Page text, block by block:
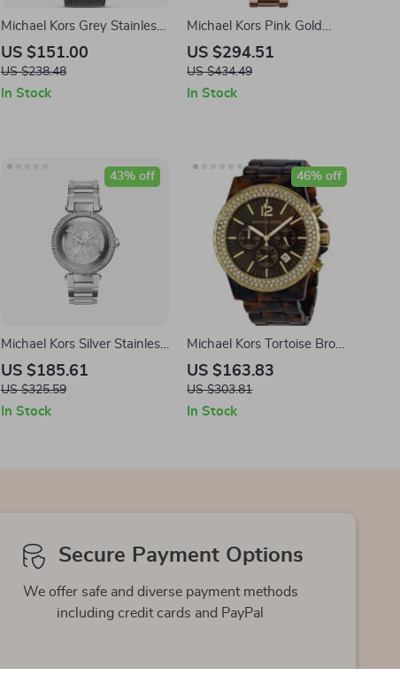
Michael Kors Grey Stainless
Steel Analog Watch
US $151.00
US $238.48
In Stock
Michael Kors Pink Gold
Stainless Steel Watch
40MM
US $294.51
US $434.49
In Stock
Michael Kors Silver Stainless
Steel Analog Watch –
38mm
US $185.61
US $325.59
43% off
In Stock
Michael Kors Tortoise Brown
Resin Analog Quartz Watch
for Men – 45mm
US $163.83
US $303.81
46% off
In Stock
Secure Payment Options
We offer safe and diverse payment methods
including credit cards and PayPal